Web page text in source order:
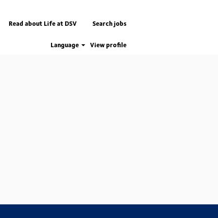
Read about Life at DSV Search jobs
Language View profile